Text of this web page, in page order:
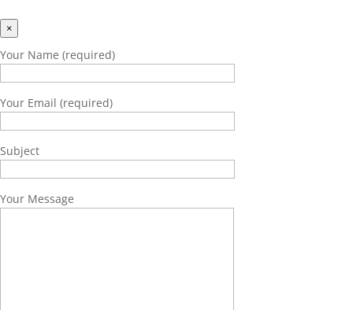
×
Your Name (required)
Your Email (required)
Subject
Your Message